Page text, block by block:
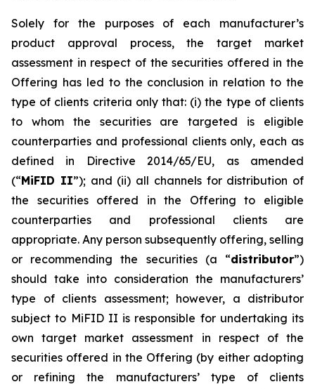
Solely for the purposes of each manufacturer’s
product approval process, the target market
assessment in respect of the securities offered in the
Offering has led to the conclusion in relation to the
type of clients criteria only that: (i) the type of clients
to whom the securities are targeted is eligible
counterparties and professional clients only, each as
defined in Directive 2014/65/EU, as amended
(“MiFID II”); and (ii) all channels for distribution of
the securities offered in the Offering to eligible
counterparties and professional clients are
appropriate. Any person subsequently offering, selling
or recommending the securities (a “distributor”)
should take into consideration the manufacturers’
type of clients assessment; however, a distributor
subject to MiFID II is responsible for undertaking its
own target market assessment in respect of the
securities offered in the Offering (by either adopting
or refining the manufacturers’ type of clients